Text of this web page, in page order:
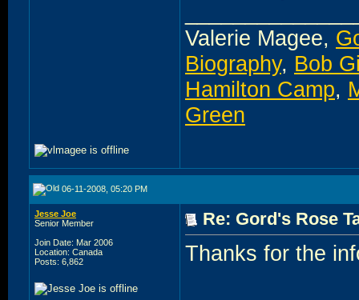
Valerie Magee,
Biography, Bob
Hamilton Camp,
Green
06-11-2008, 05:20 PM
Jesse Joe
Senior Member
Join Date: Mar 2006
Location: Canada
Posts: 6,862
Re: Gord's Rose
Thanks for the